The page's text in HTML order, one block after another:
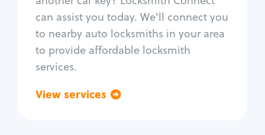
can assist you today. We'll connect you
to nearby auto locksmiths in your area
to provide affordable locksmith
services.
View services
Fix trunk lock